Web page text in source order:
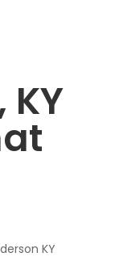
KY